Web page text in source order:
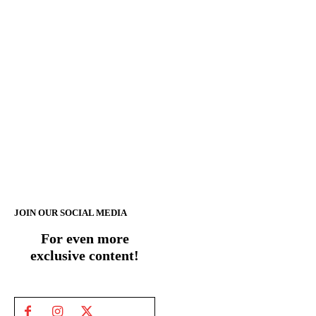
JOIN OUR SOCIAL MEDIA
For even more
exclusive content!